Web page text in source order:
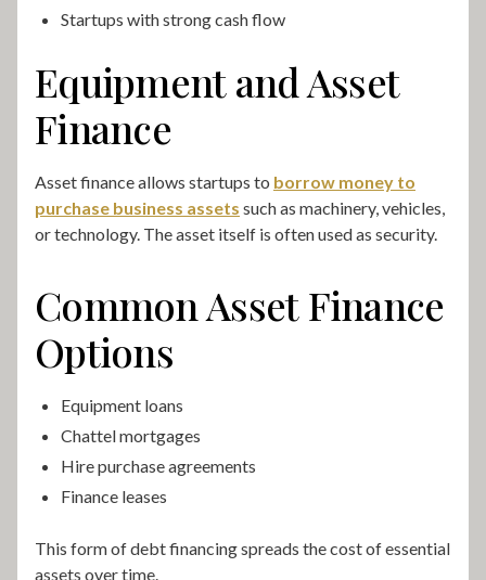
Startups with strong cash flow
Equipment and Asset
Finance
Asset finance allows startups to borrow money to
purchase business assets such as machinery, vehicles,
or technology. The asset itself is often used as security.
Common Asset Finance
Options
Equipment loans
Chattel mortgages
Hire purchase agreements
Finance leases
This form of debt financing spreads the cost of essential
assets over time.